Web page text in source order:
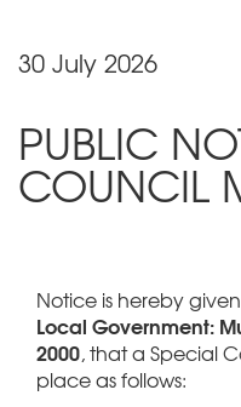
30 July 2026
PUBLIC
COUNCIL
Notice is hereby
Local Government:
2000, that a Special
place as follows: